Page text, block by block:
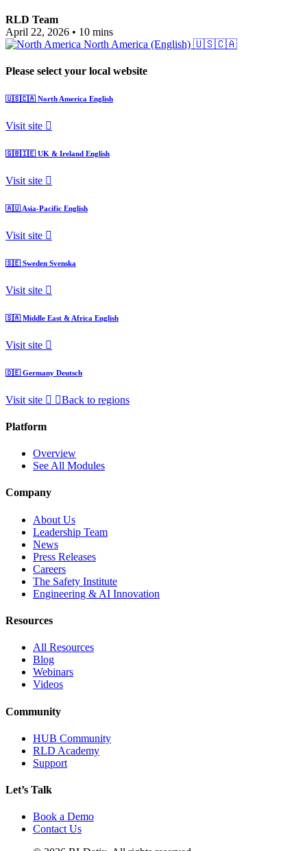
RLD Team
April 22, 2026 • 10 mins
North America (English) 🇺🇸🇨🇦
Please select your local website
🇺🇸🇨🇦 North America English
Visit site
🇬🇧🇮🇪 UK & Ireland English
Visit site
🇦🇺 Asia-Pacific English
Visit site
🇸🇪 Sweden Svenska
Visit site
🇸🇦 Middle East & Africa English
Visit site
🇩🇪 Germany Deutsch
Visit site Back to regions
Platform
Overview
See All Modules
Company
About Us
Leadership Team
News
Press Releases
Careers
The Safety Institute
Engineering & AI Innovation
Resources
All Resources
Blog
Webinars
Videos
Community
HUB Community
RLD Academy
Support
Let’s Talk
Book a Demo
Contact Us